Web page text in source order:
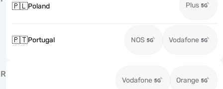
🇵🇱Poland Plus
🇵🇹Portugal NOS Vodafone
R
Vodafone Orange